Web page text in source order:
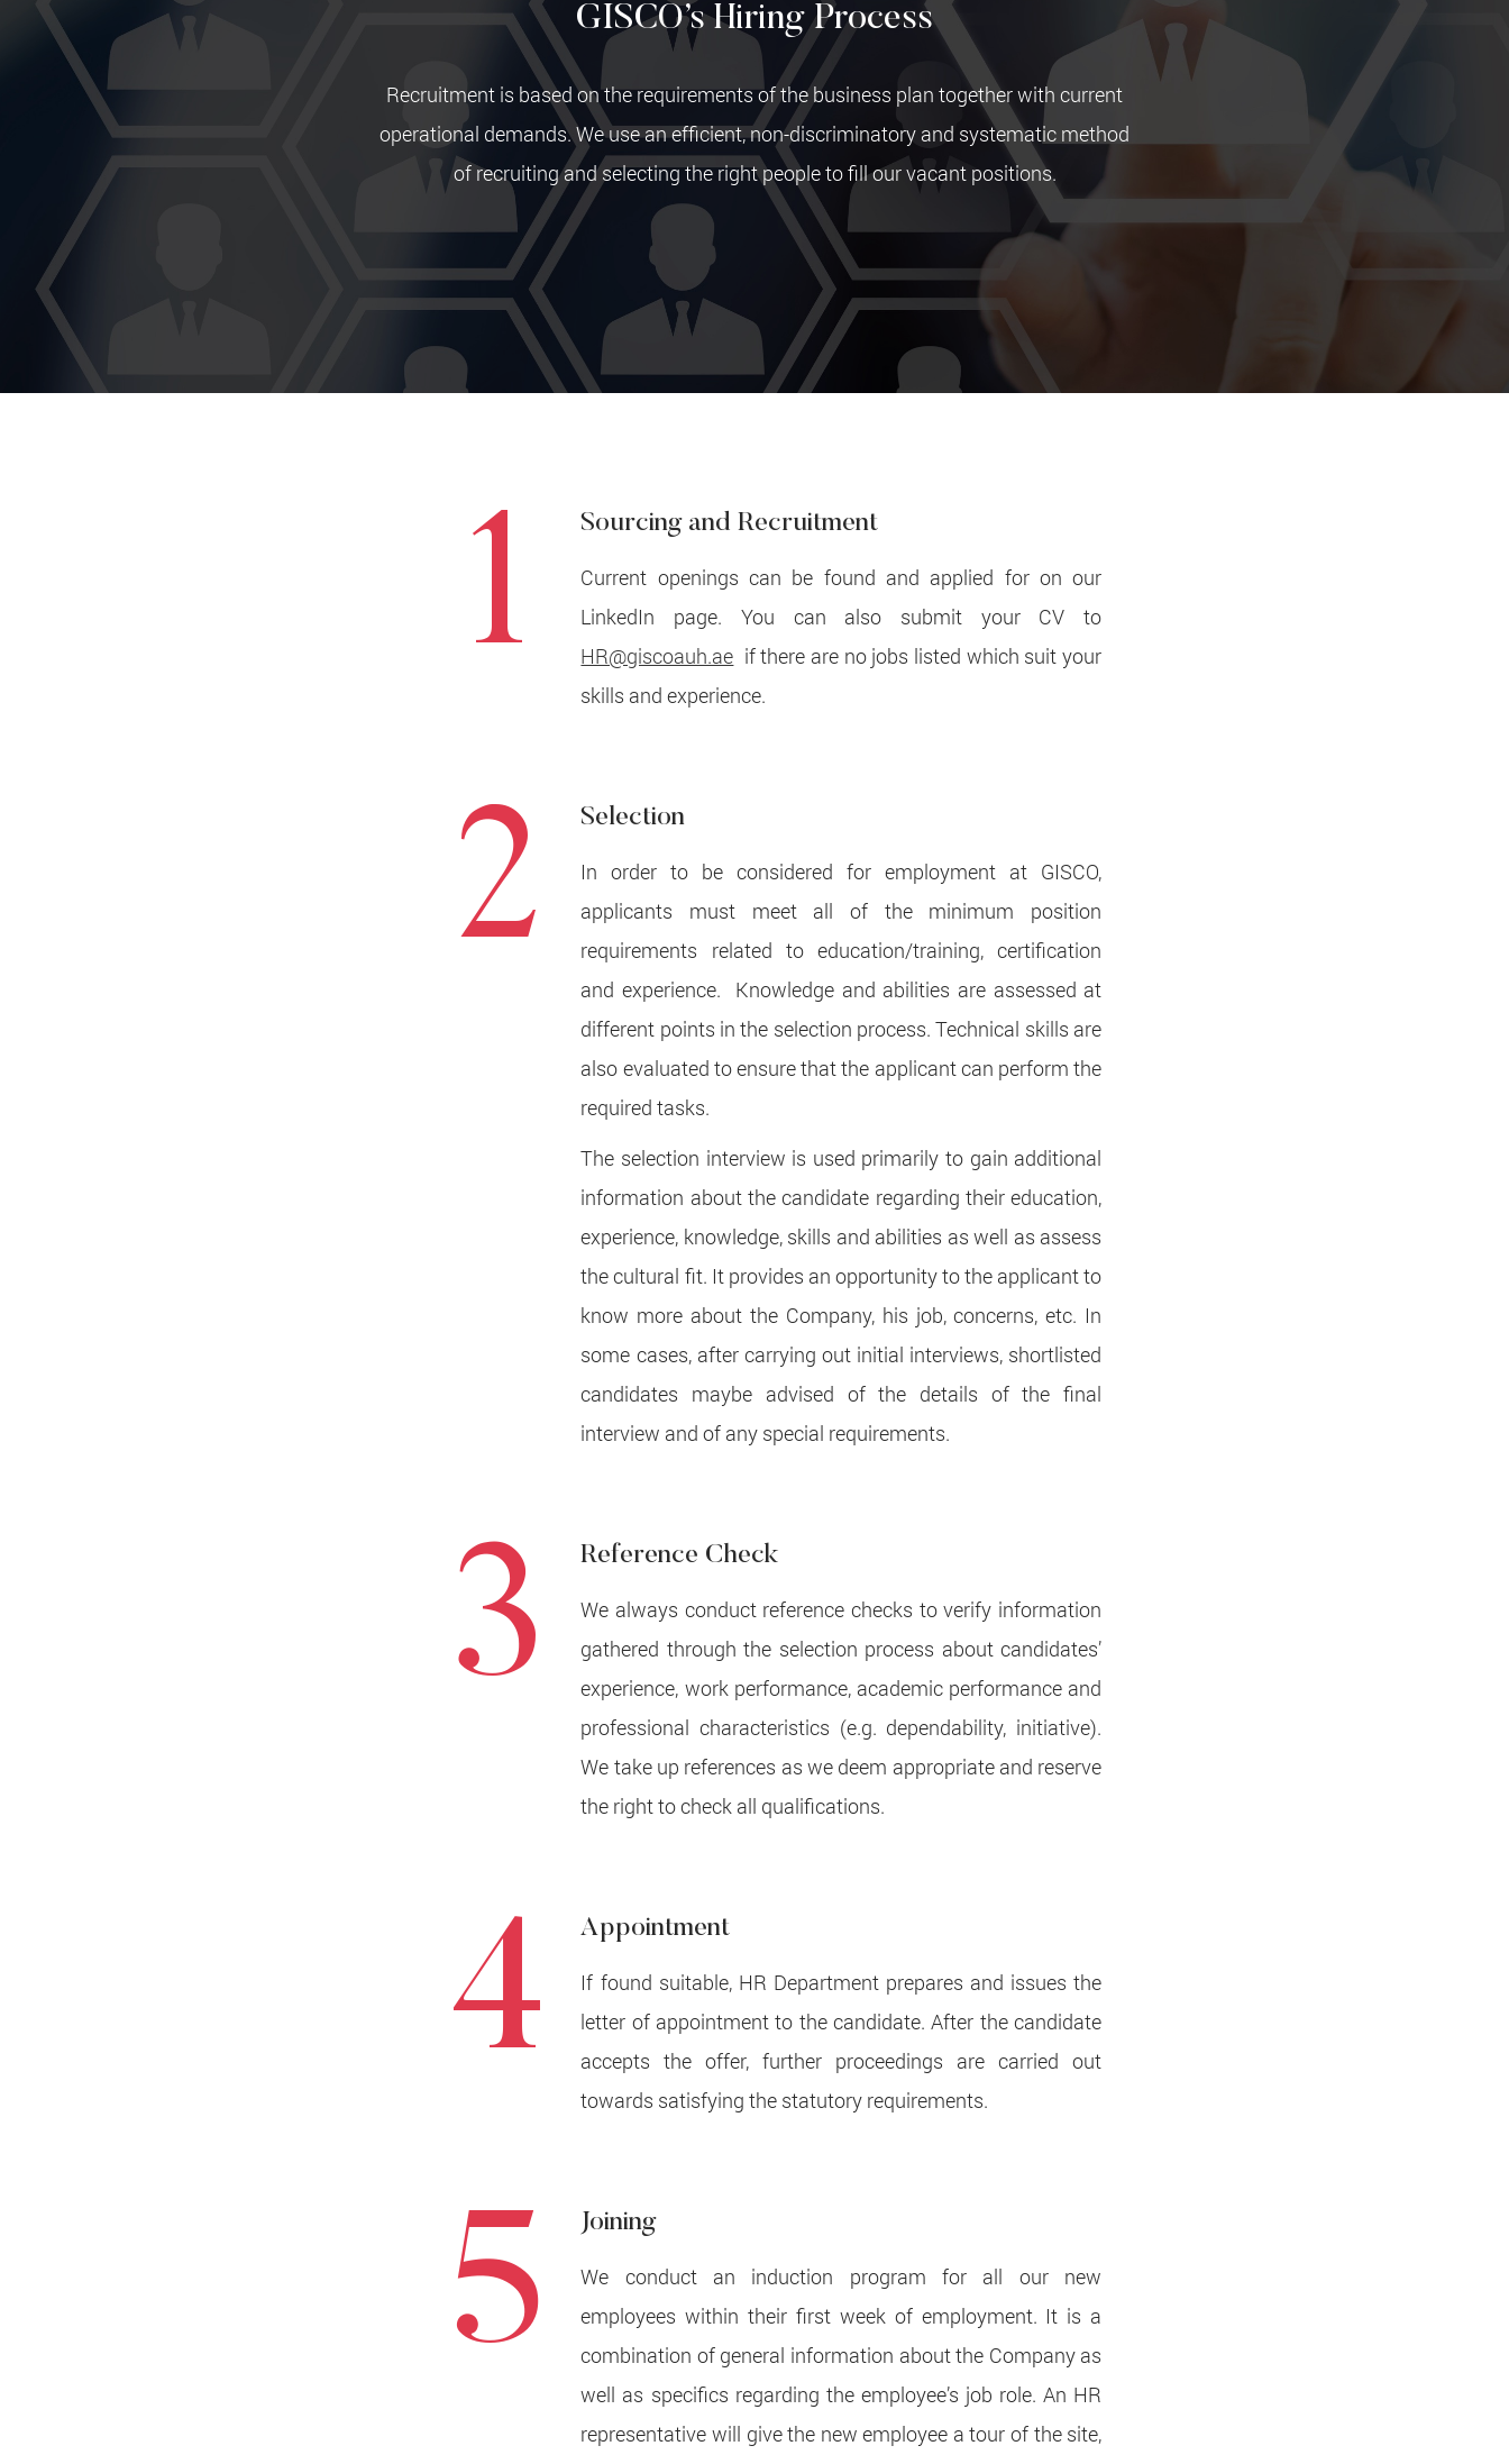
GISCO’s Hiring Process
Recruitment is based on the requirements of the business plan together with current
operational demands. We use an efficient, non-discriminatory and systematic method
of recruiting and selecting the right people to fill our vacant positions.
1
Sourcing and Recruitment
Current openings can be found and applied for on our
LinkedIn page. You can also submit your CV to
HR@giscoauh.ae if there are no jobs listed which suit your
skills and experience.
2
Selection
In order to be considered for employment at GISCO,
applicants must meet all of the minimum position
requirements related to education/training, certification
and experience. Knowledge and abilities are assessed at
different points in the selection process. Technical skills are
also evaluated to ensure that the applicant can perform the
required tasks.
The selection interview is used primarily to gain additional
information about the candidate regarding their education,
experience, knowledge, skills and abilities as well as assess
the cultural fit. It provides an opportunity to the applicant to
know more about the Company, his job, concerns, etc. In
some cases, after carrying out initial interviews, shortlisted
candidates maybe advised of the details of the final
interview and of any special requirements.
3
Reference Check
We always conduct reference checks to verify information
gathered through the selection process about candidates’
experience, work performance, academic performance and
professional characteristics (e.g. dependability, initiative).
We take up references as we deem appropriate and reserve
the right to check all qualifications.
4
Appointment
If found suitable, HR Department prepares and issues the
letter of appointment to the candidate. After the candidate
accepts the offer, further proceedings are carried out
towards satisfying the statutory requirements.
5
Joining
We conduct an induction program for all our new
employees within their first week of employment. It is a
combination of general information about the Company as
well as specifics regarding the employee’s job role. An HR
representative will give the new employee a tour of the site,